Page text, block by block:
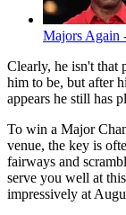
Majors Again
Clearly, he isn't that
him to be, but after
appears he still has
To win a Major
venue, the key is
fairways and
serve you well at
impressively at